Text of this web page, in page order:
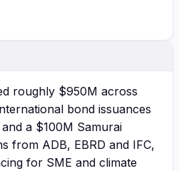
roughly $950M across
bond issuances
a $100M Samurai
from ADB, EBRD and IFC,
for SME and climate